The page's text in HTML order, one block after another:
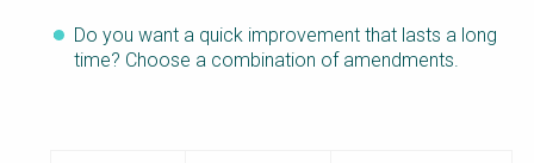
Do you want a quick improvement that lasts a long
time? Choose a combination of amendments.